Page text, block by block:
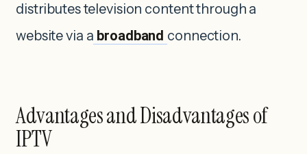
distributes television content through a
website via a broadband connection.
Advantages and Disadvantages of
IPTV